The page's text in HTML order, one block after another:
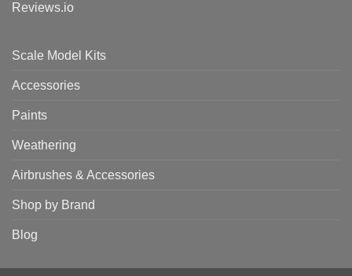
Reviews.io
Scale Model Kits
Accessories
Paints
Weathering
Airbrushes & Accessories
Shop by Brand
Blog